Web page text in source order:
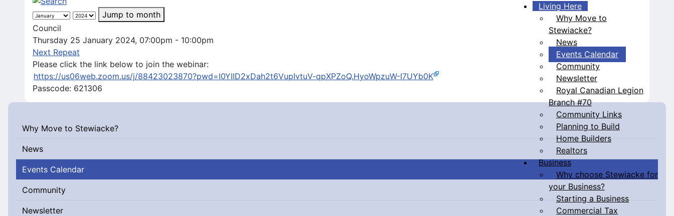
Living Here
Why Move to
Stewiacke?
News
Events Calendar
Community
Newsletter
Royal Canadian Legion
Branch #70
Community Links
Planning to Build
Home Builders
Realtors
Business
Why choose Stewiacke for
your Business?
Starting a Business
Commercial Tax
Why Move to Stewiacke?
News
Events Calendar
Community
Newsletter
Jump to month
Council
Thursday 25 January 2024, 07:00pm - 10:00pm
Next Repeat
Please click the link below to join the webinar:
https://us06web.zoom.us/j/88423023870?pwd=I0YIID2xDah2t6VupIvtuV-qpXPZoQ.HyoWpzuW-I7UYb0K
Passcode: 621306